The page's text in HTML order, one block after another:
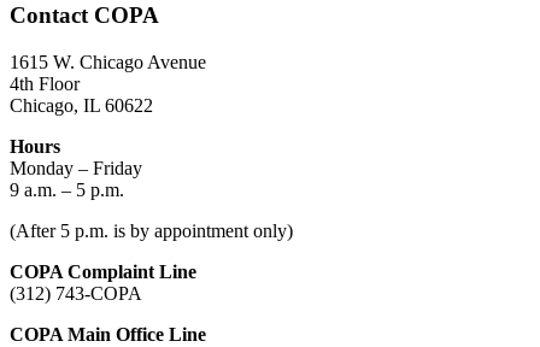
Contact COPA
1615 W. Chicago Avenue
4th Floor
Chicago, IL 60622
Hours
Monday – Friday
9 a.m. – 5 p.m.
(After 5 p.m. is by appointment only)
COPA Complaint Line
(312) 743-COPA
COPA Main Office Line